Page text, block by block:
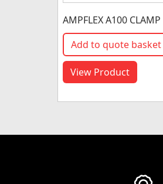
AMPFLEX A100 CLAMP
Add to quote basket
View Product